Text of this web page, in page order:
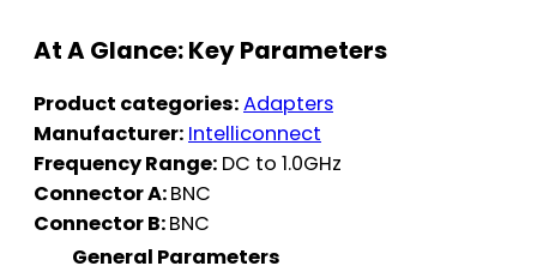
At A Glance: Key Parameters
Product categories:Adapters
Manufacturer: Intelliconnect
Frequency Range: DC to 1.0GHz
Connector A:BNC
Connector B:BNC
General Parameters